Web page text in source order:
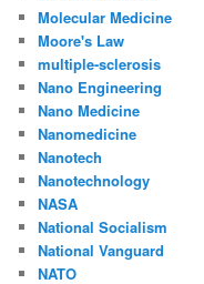
Molecular Medicine
Moore's Law
multiple-sclerosis
Nano Engineering
Nano Medicine
Nanomedicine
Nanotech
Nanotechnology
NASA
National Socialism
National Vanguard
NATO